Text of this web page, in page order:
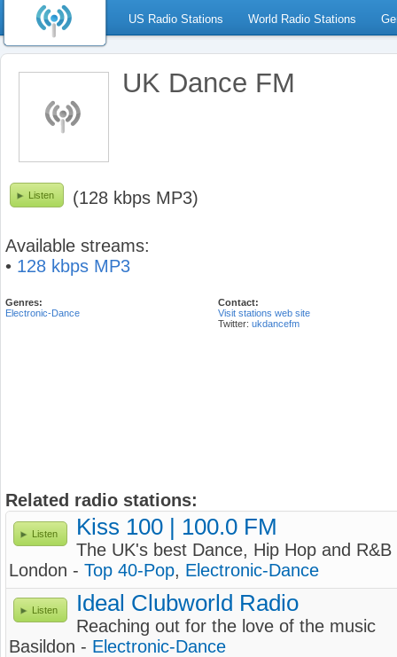
US Radio Stations World Radio Stations
UK Dance FM
Listen (128 kbps MP3)
Available streams:
• 128 kbps MP3
Genres:
Electronic-Dance
Contact:
Visit stations web site
Twitter: ukdancefm
Related radio stations:
Listen Kiss 100 | 100.0 FM
The UK's best Dance, Hip Hop and
London - Top 40-Pop, Electronic-Dance
Listen Ideal Clubworld Radio
Reaching out for the love of the music
Basildon - Electronic-Dance